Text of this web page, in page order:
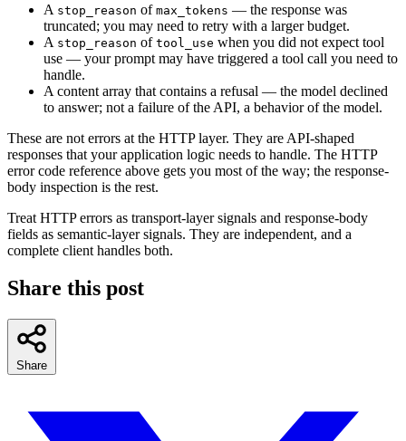
A stop_reason of max_tokens — the response was
truncated; you may need to retry with a larger budget.
A stop_reason of tool_use when you did not expect tool
use — your prompt may have triggered a tool call you need to
handle.
A content array that contains a refusal — the model declined
to answer; not a failure of the API, a behavior of the model.
These are not errors at the HTTP layer. They are API-shaped
responses that your application logic needs to handle. The HTTP
error code reference above gets you most of the way; the response-
body inspection is the rest.
Treat HTTP errors as transport-layer signals and response-body
fields as semantic-layer signals. They are independent, and a
complete client handles both.
Share this post
Share